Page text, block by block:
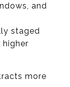
and
staged
more